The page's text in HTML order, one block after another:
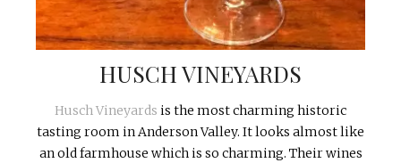
HUSCH VINEYARDS
Husch Vineyards is the most charming historic
tasting room in Anderson Valley. It looks almost like
an old farmhouse which is so charming. Their wines